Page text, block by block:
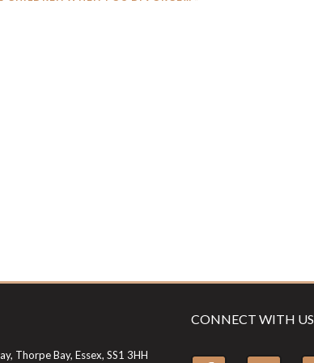
Thorpe Bay, Essex, SS1 3HH
CONNECT WITH US